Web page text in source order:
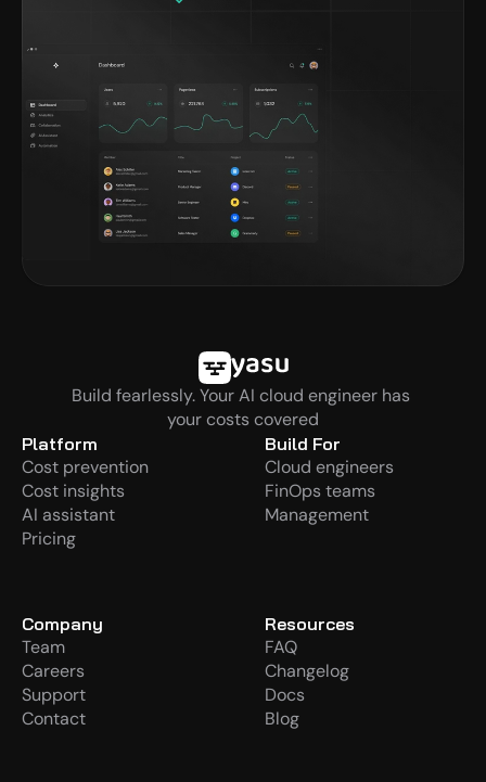
Build fearlessly. Your AI cloud engineer has
your costs covered
Platform
Cost prevention
Cost insights
AI assistant
Pricing
Build For
Cloud engineers
FinOps teams
Management
Company
Team
Careers
Support
Contact
Resources
FAQ
Changelog
Docs
Blog